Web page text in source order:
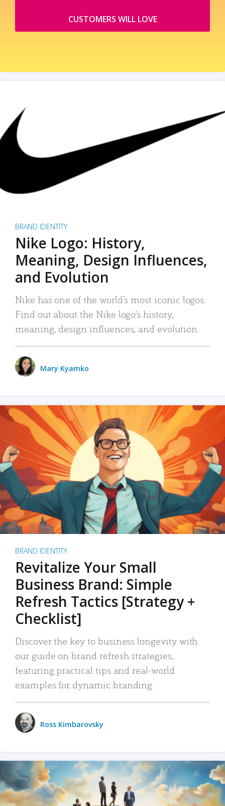
CUSTOMERS WILL LOVE
BRAND IDENTITY
Nike Logo: History,
Meaning, Design Influences,
and Evolution
Nike has one of the world’s most iconic logos.
Find out about the Nike logo’s history,
meaning, design influences, and evolution.
Mary Kyamko
BRAND IDENTITY
Revitalize Your Small
Business Brand: Simple
Refresh Tactics [Strategy +
Checklist]
Discover the key to business longevity with
our guide on brand refresh strategies,
featuring practical tips and real-world
examples for dynamic branding.
Ross Kimbarovsky